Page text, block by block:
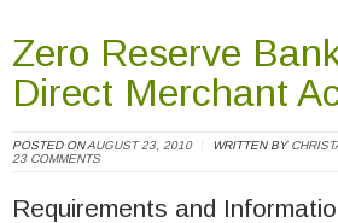
Zero Reserve
Direct Merchant
POSTED ONAUGUST 23, 2010 WRITTEN BY
23 COMMENTS
Requirements and